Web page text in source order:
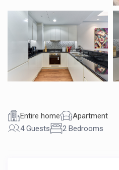
Entire home
Apartment
4 Guests
2 Bedrooms